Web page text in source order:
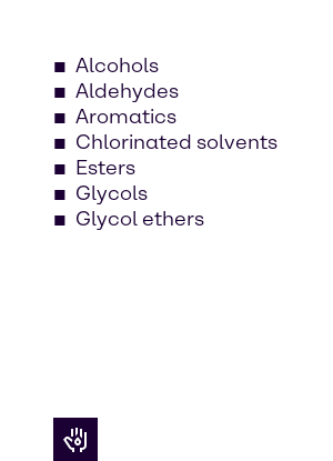
Alcohols
Aldehydes
Aromatics
Chlorinated solvents
Esters
Glycols
Glycol ethers